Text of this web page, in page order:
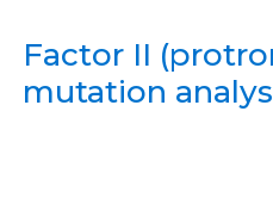
Factor II
mutation